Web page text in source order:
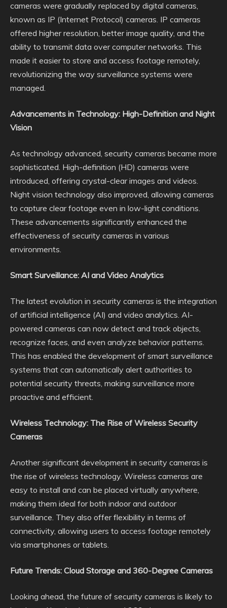
cameras were gradually replaced by digital cameras,
known as IP (Internet Protocol) cameras. IP cameras
offered higher resolution, better image quality, and the
ability to transmit data over computer networks. This
made it easier to store and access footage remotely,
revolutionizing the way surveillance systems were
managed.
Advancements in Technology: High-Definition and Night
Vision
As technology advanced, security cameras became more
sophisticated. High-definition (HD) cameras were
introduced, offering crystal-clear images and videos.
Night vision technology also improved, allowing cameras
to capture clear footage even in low-light conditions.
These advancements significantly enhanced the
effectiveness of security cameras in various
environments.
Smart Surveillance: AI and Video Analytics
The latest evolution in security cameras is the integration
of artificial intelligence (AI) and video analytics. AI-
powered cameras can now detect and track objects,
recognize faces, and even analyze behavior patterns.
This has enabled the development of smart surveillance
systems that can automatically alert authorities to
potential security threats, making surveillance more
proactive and efficient.
Wireless Technology: The Rise of Wireless Security
Cameras
Another significant development in security cameras is
the rise of wireless technology. Wireless cameras are
easy to install and can be placed virtually anywhere,
making them ideal for both indoor and outdoor
surveillance. They also offer flexibility in terms of
connectivity, allowing users to access footage remotely
via smartphones or tablets.
Future Trends: Cloud Storage and 360-Degree Cameras
Looking ahead, the future of security cameras is likely to